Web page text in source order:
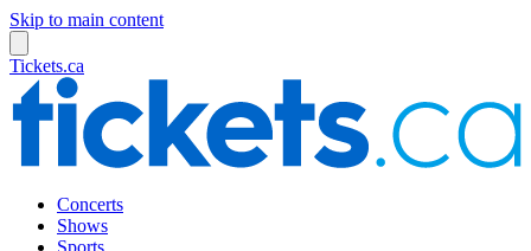
Skip to main content
Tickets.ca
Concerts
Shows
Sports